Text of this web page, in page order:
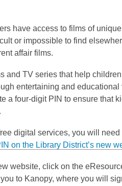
have access to films of
or impossible to find
affair films.
and TV series that help
entertaining and educational
a four-digit PIN to ensure that
digital services, you will need
on the Library District’s new
website, click on the
to Kanopy, where you will